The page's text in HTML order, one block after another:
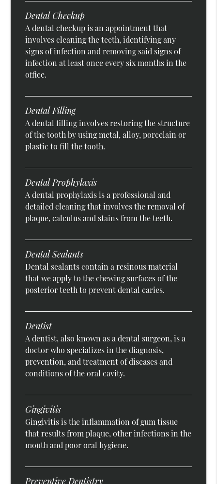
Dental Checkup
A dental checkup is an appointment that
involves cleaning the teeth, identifying any
signs of infection and removing said signs of
infection at least once every six months in the
office.
Dental Filling
A dental filling involves restoring the structure
of the tooth by using metal, alloy, porcelain or
plastic to fill the tooth.
Dental Prophylaxis
A dental prophylaxis is a professional and
detailed cleaning that involves the removal of
plaque, calculus and stains from the teeth.
Dental Sealants
Dental sealants contain a resinous material
that we apply to the chewing surfaces of the
posterior teeth to prevent dental caries.
Dentist
A dentist, also known as a dental surgeon, is a
doctor who specializes in the diagnosis,
prevention, and treatment of diseases and
conditions of the oral cavity.
Gingivitis
Gingivitis is the inflammation of gum tissue
that results from plaque, other infections in the
mouth and poor oral hygiene.
Preventive Dentistry